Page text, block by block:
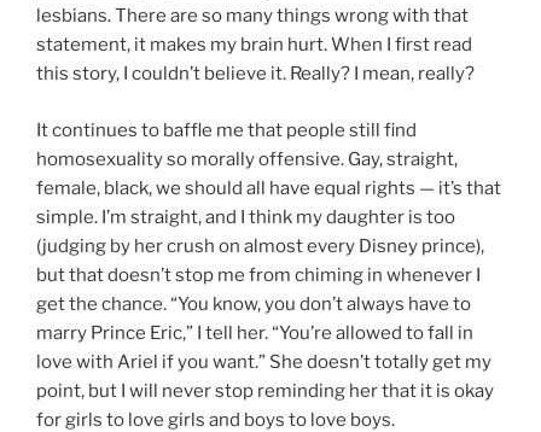
lesbians. There are so many things wrong with that
statement, it makes my brain hurt. When I first read
this story, I couldn’t believe it. Really? I mean, really?
It continues to baffle me that people still find
homosexuality so morally offensive. Gay, straight,
female, black, we should all have equal rights — it’s that
simple. I’m straight, and I think my daughter is too
(judging by her crush on almost every Disney prince),
but that doesn’t stop me from chiming in whenever I
get the chance. “You know, you don’t always have to
marry Prince Eric,” I tell her. “You’re allowed to fall in
love with Ariel if you want.” She doesn’t totally get my
point, but I will never stop reminding her that it is okay
for girls to love girls and boys to love boys.